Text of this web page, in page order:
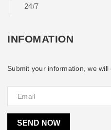
24/7
INFOMATION
Submit your information, we
SEND NOW